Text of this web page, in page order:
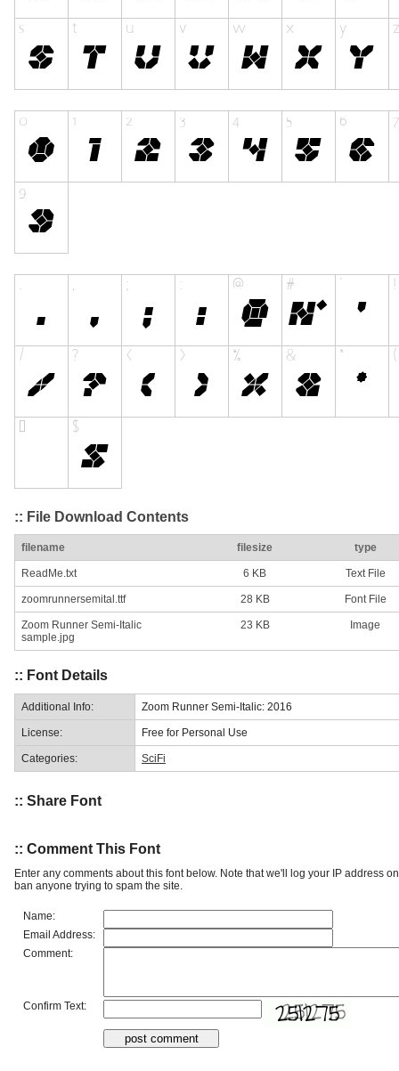
:: File Download Contents
filename filesize type
ReadMe.txt 6 KB Text File
zoomrunnersemital.ttf 28 KB Font File
Zoom Runner Semi-Italic
sample.jpg
23 KB Image
:: Font Details
Additional Info: Zoom Runner Semi-Italic: 2016
License: Free for Personal Use
Categories: SciFi
:: Share Font
:: Comment This Font
Enter any comments about this font below. Note that we'll log your IP address
ban anyone trying to spam the site.
Name:
Email Address:
Comment:
Confirm Text: